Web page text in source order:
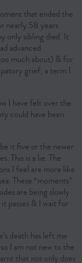
that ended the
nearly 58 years
only sibling died. It
advanced
much about) & for
grief, a term I
I have felt over the
could have been
it five or the newer
This is a lie. The
I feel are more like
These “moments”
are being slowly
passes & I wait for
death has left me
I am not new to the
that not only does